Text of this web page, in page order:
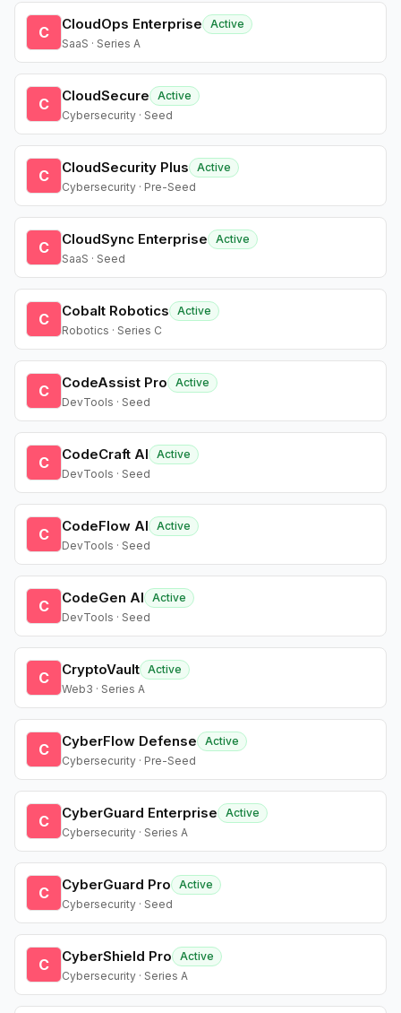
C CloudOps Enterprise
Active
SaaS · Series A
C CloudSecure
Active
Cybersecurity · Seed
C CloudSecurity Plus
Active
Cybersecurity · Pre-Seed
C CloudSync Enterprise
Active
SaaS · Seed
C Cobalt Robotics
Active
Robotics · Series C
C CodeAssist Pro
Active
DevTools · Seed
C CodeCraft AI
Active
DevTools · Seed
C CodeFlow AI
Active
DevTools · Seed
C CodeGen AI
Active
DevTools · Seed
C CryptoVault Active
Web3 · Series A
C CyberFlow Defense
Active
Cybersecurity · Pre-Seed
C CyberGuard Enterprise
Active
Cybersecurity · Series A
C CyberGuard Pro
Active
Cybersecurity · Seed
C CyberShield Pro
Active
Cybersecurity · Series A